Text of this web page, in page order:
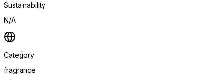
Sustainability
N/A
Category
fragrance